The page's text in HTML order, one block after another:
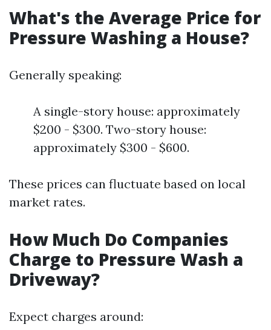
What's the Average Price for
Pressure Washing a House?
Generally speaking:
A single-story house: approximately
$200 - $300. Two-story house:
approximately $300 - $600.
These prices can fluctuate based on local
market rates.
How Much Do Companies
Charge to Pressure Wash a
Driveway?
Expect charges around: